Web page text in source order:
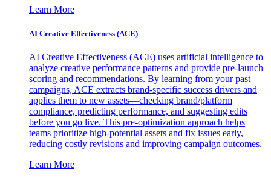
Learn More
AI Creative Effectiveness (ACE)
AI Creative Effectiveness (ACE) uses artificial intelligence to
analyze creative performance patterns and provide pre-launch
scoring and recommendations. By learning from your past
campaigns, ACE extracts brand-specific success drivers and
applies them to new assets—checking brand/platform
compliance, predicting performance, and suggesting edits
before you go live. This pre-optimization approach helps
teams prioritize high-potential assets and fix issues early,
reducing costly revisions and improving campaign outcomes.
Learn More